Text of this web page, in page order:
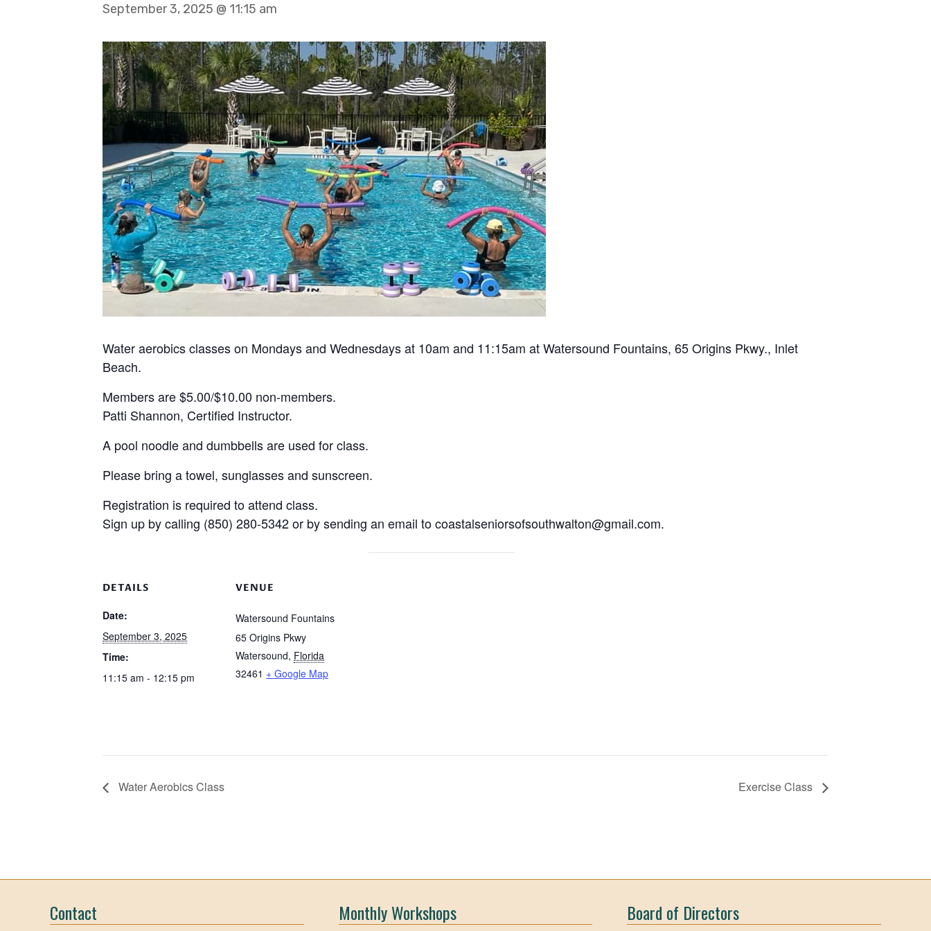
September 3, 2025 @ 11:15 am
Water aerobics classes on Mondays and Wednesdays at 10am and 11:15am at Watersound Fountains, 65 Origins Pkwy., Inlet
Beach.
Members are $5.00/$10.00 non-members.
Patti Shannon, Certified Instructor.
A pool noodle and dumbbells are used for class.
Please bring a towel, sunglasses and sunscreen.
Registration is required to attend class.
Sign up by calling (850) 280-5342 or by sending an email to coastalseniorsofsouthwalton@gmail.com.
DETAILS
Date:
September 3, 2025
Time:
11:15 am - 12:15 pm
VENUE
Watersound Fountains
65 Origins Pkwy
Watersound, Florida
32461 + Google Map
Water Aerobics Class Exercise Class
Contact Monthly Workshops Board of Directors